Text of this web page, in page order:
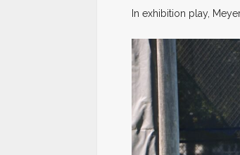
In exhibition play,